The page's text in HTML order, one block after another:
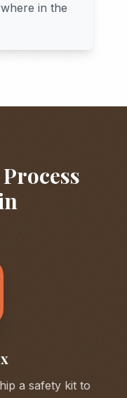
in the
a safety kit to